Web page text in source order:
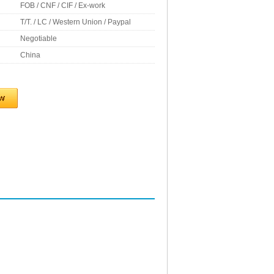
FOB / CNF / CIF / Ex-work
T/T. / LC / Western Union / Paypal
Negotiable
China